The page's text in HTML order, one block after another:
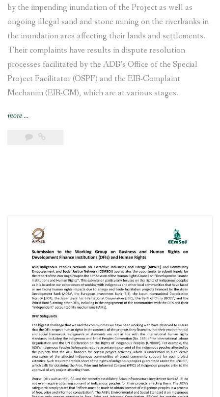
by the impending inundation of the Project as well as
ongoing illegal sand and stone mining on the riverbanks in
the inundation area affecting their lands and settlements.
Their complaints have results in dispute resolution
processes facilitated by the ADB’s Office of the Special
Project Facilitator (OSPF) and the EIB-Complaint
Mechanim (EIB-CM), which are at various stages.
more“Joint
to
continued
concerns
Indigenous
Magar
and
other
local
communities
affected
Tanahu
Hydropower
…